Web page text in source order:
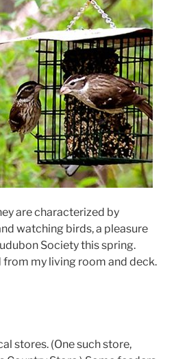
are characterized by
watching birds, a pleasure
Society this spring.
my living room and deck.
stores. (One such store,